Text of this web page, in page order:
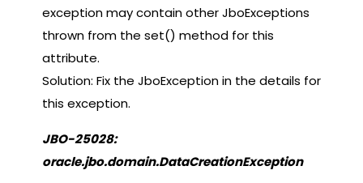
exception may contain other JboExceptions
thrown from the set() method for this
attribute.
Solution: Fix the JboException in the details for
this exception.
JBO-25028:
oracle.jbo.domain.DataCreationException